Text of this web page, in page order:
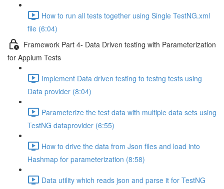
How to run all tests together using Single TestNG.xml
file (6:04)
Framework Part 4- Data Driven testing with Parameterization
for Appium Tests
Implement Data driven testing to testng tests using
Data provider (8:04)
Parameterize the test data with multiple data sets using
TestNG dataprovider (6:55)
How to drive the data from Json files and load into
Hashmap for parameterization (8:58)
Data utility which reads json and parse it for TestNG